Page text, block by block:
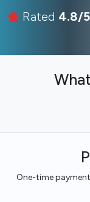
Rated 4.8/5
One-time